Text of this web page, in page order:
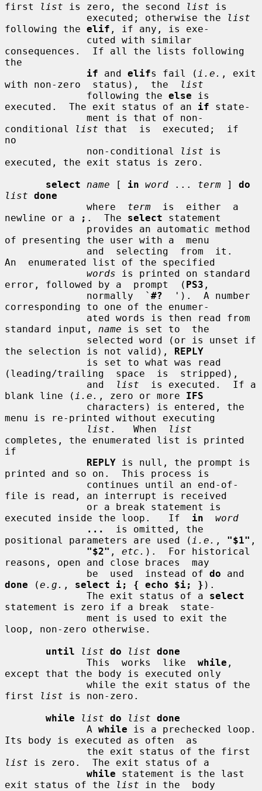
first
list is zero, the second list is
              executed; otherwise the
list
following the elif , if any, is exe-
consequences.  If all the lists following
the
if and elifs fail ( i.e. , exit
with non-zero  status),  the
list
              following the
else is
executed.  The exit status of an if state-
conditional
list that  is  executed;  if
no
              non-conditional
list is
executed, the exit status is zero.
select
name [ in word ... term ] do
list done
              where
term
  is  either  a
newline or a
; .  The select statement
of presenting the user with a  menu
An  enumerated list of the specified
words is printed on standard
error, followed by a  prompt  ( PS3 ,
              normally  `
#?
  ').  A number
corresponding to one of the enumer-
standard input, name is set to  the
the selection is not valid), REPLY
(leading/trailing  space  is  stripped),
              and
list
  is executed.  If a
blank line ( i.e. , zero or more IFS
menu is re-printed without executing
list .   When
list
completes, the enumerated list is printed
if
REPLY is null, the prompt is
printed and so on.  This process is
file is read, an interrupt is received
executed inside the loop.   If in
word
...
  is omitted, the
positional parameters are used ( i.e. , "$1" ,
"$2" , etc. ).  For historical
reasons, open and close braces  may
              be  used  instead of
do
done (e.g. , select i; { echo $i; } ).
              The exit status of a
select
statement is zero if a break  state-
loop, non-zero otherwise.
until
list do list done
              This  works  like
while ,
except that the body is executed only
first
list is non-zero.
while
list do list done
              A
while is a prechecked loop.
Its body is executed as often  as
list is zero.  The exit status of a
while statement is the last
exit status of the
list in the  body